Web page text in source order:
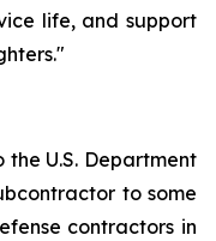
life, and support
U.S. Department
to some
contractors in